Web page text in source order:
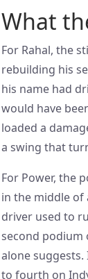
What
For Rahal, the
rebuilding his
his name had
would have
loaded a
a swing that
For Power, the
in the middle of
driver used to
second podium
alone suggests.
to fourth on